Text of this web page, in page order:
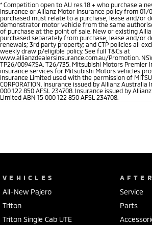
* Competition open to AU res 18 + who purchase a
Insurance or Allianz Motor Insurance policy from
purchased must relate to a purchase, lease and/or
demonstrator motor vehicle from the same
of purchase at the point of sale. New or existing
purchased separately from purchase, lease and/or
renewals; 3rd party property; and CTP policies all
weekly draw p/eligible policy. See full T&Cs at
www.allianzdealersinsurance.com.au/Promotion.
TP26/00947.SA. T26/735. Mitsubishi Motors Premier
insurance services for Mitsubishi Motors vehicles
Insurance Limited used with the permission of
CORPORATION. Insurance issued by Allianz Australia
000 122 850 AFSL 234708. Insurance issued by
Limited ABN 15 000 122 850 AFSL 234708.
VEHICLES
All-New Pajero
Triton
Triton Single Cab UTE
Service
Parts